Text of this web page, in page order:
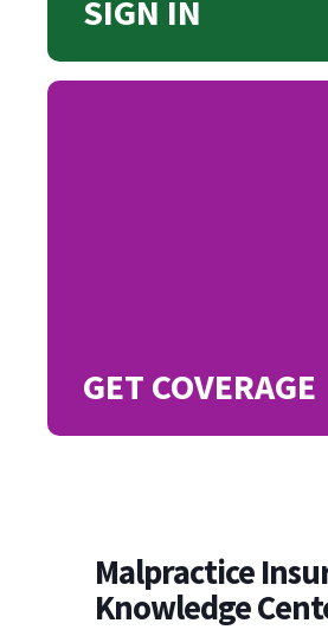
SIGN IN
GET COVERAGE
Malpractice
Knowledge